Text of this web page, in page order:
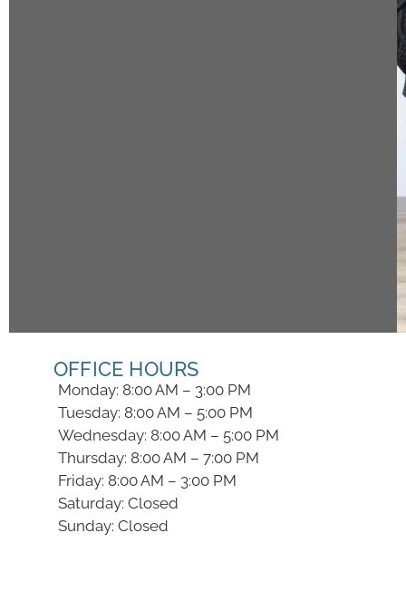
OFFICE HOURS
Monday: 8:00 AM – 3:00 PM
Tuesday: 8:00 AM – 5:00 PM
Wednesday: 8:00 AM – 5:00 PM
Thursday: 8:00 AM – 7:00 PM
Friday: 8:00 AM – 3:00 PM
Saturday: Closed
Sunday: Closed